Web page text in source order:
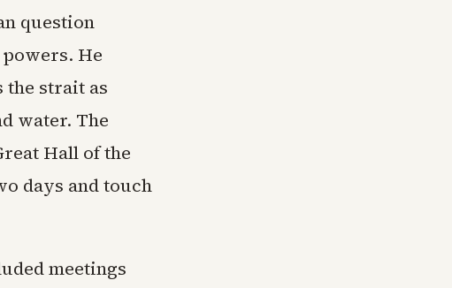
question
He
the strait as
water. The
Hall of the
days and touch
meetings